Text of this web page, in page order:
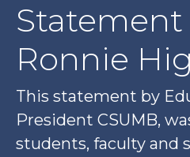
Ronnie
This statement by
President CSUMB,
students, faculty and